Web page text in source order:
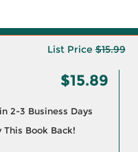
List Price$15.99
$15.89
2-3 Business Days
This Book Back!